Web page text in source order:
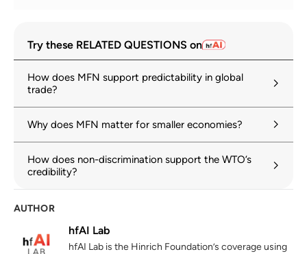
Principles of the trading system
wto.org
2 GATT 1994 – Article I (General Most-
Article II: MFN Treatment
wto.org
4 Over 80 per cent of global merchandise
trade is on most-favoured-nation terms
wto.org 22 January 2025
Try these RELATED QUESTIONS on
How does MFN support predictability in global
trade?
Why does MFN matter for smaller economies?
How does non-discrimination support the WTO’s
credibility?
AUTHOR
hfAI Lab
hfAI Lab is the Hinrich Foundation’s coverage using